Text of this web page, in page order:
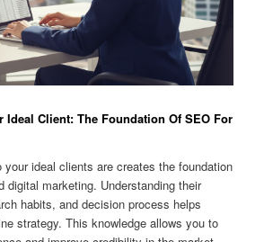
Ideal Client: The Foundation Of SEO For
your ideal clients are creates the foundation
digital marketing. Understanding their
habits, and decision process helps
strategy. This knowledge allows you to